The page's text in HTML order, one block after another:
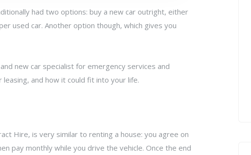
had two options: buy a new car outright, either
used car. Another option though, which gives you
new car specialist for emergency services and
and how it could fit into your life.
Hire, is very similar to renting a house: you agree on
pay monthly while you drive the vehicle. Once the end